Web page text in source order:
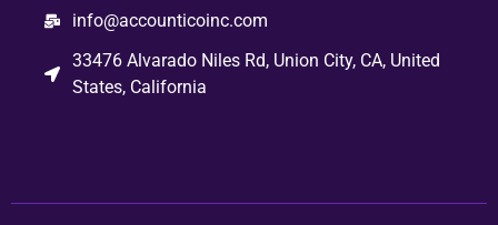
info@accounticoinc.com
33476 Alvarado Niles Rd, Union City, CA, United
States, California